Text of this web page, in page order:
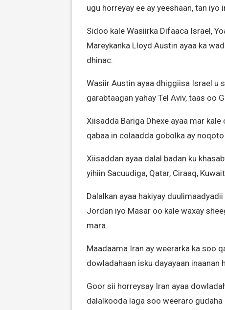
ugu horreyay ee ay yeeshaan, tan
Sidoo kale Wasiirka Difaaca Israel,
Mareykanka Lloyd Austin ayaa ka
dhinac.
Wasiir Austin ayaa dhiggiisa Israel u
garabtaagan yahay Tel Aviv, taas oo
Xiisadda Bariga Dhexe ayaa mar
qabaa in colaadda gobolka ay
Xiisaddan ayaa dalal badan ku
yihiin Sacuudiga, Qatar, Ciraaq,
Dalalkan ayaa hakiyay
Jordan iyo Masar oo kale waxay
mara.
Maadaama Iran ay weerarka ka soo
dowladahaan isku dayayaan
Goor sii horreysay Iran ayaa
dalalkooda laga soo weeraro gudaha